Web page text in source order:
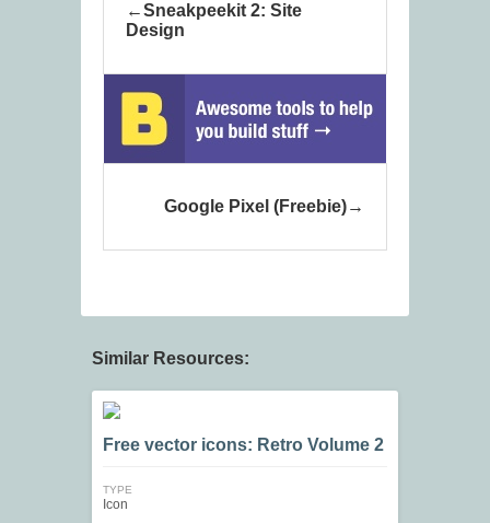
Sneakpeekit 2: Site
Design
Google Pixel (Freebie)
Similar Resources:
Free vector icons: Retro Volume 2
TYPE
Icon